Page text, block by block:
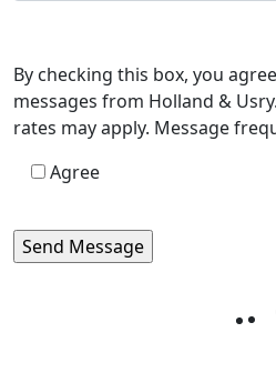
By checking this box, you
messages from Holland &
rates may apply. Message
Agree